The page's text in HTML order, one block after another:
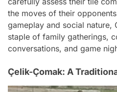
the moves of their
gameplay and social nature,
staple of family gatherings,
conversations, and game
Çelik-Çomak: A